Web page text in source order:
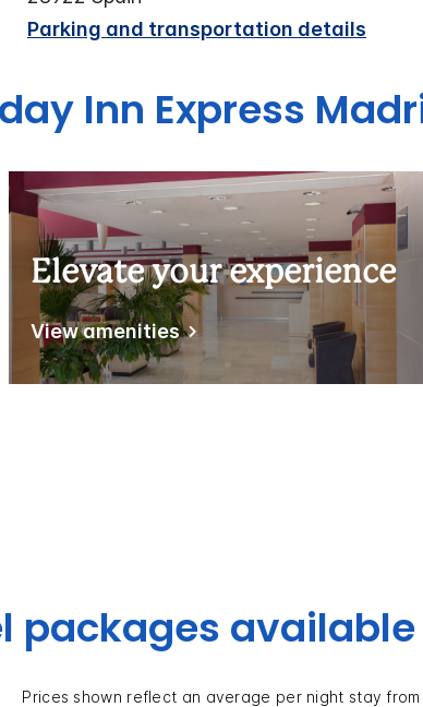
Parking and transportation details
Inn Express
Elevate your experience
View amenities
packages available
Prices shown reflect an average per night stay from